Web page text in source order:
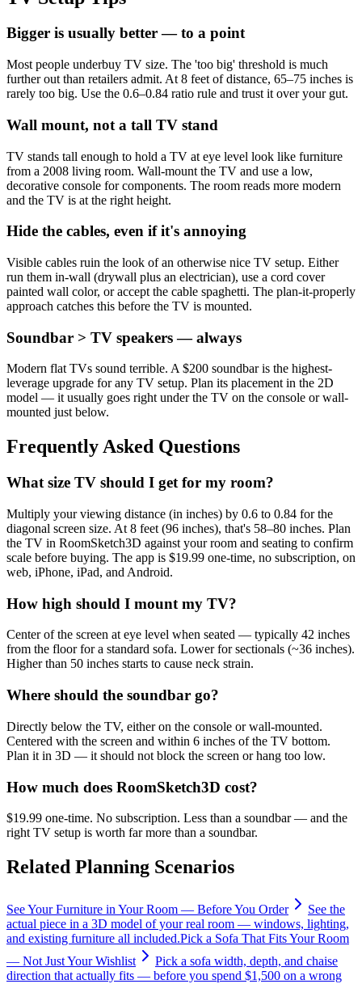
Bigger is usually better — to a point
Most people underbuy TV size. The 'too big' threshold is much
further out than retailers admit. At 8 feet of distance, 65–75 inches is
rarely too big. Use the 0.6–0.84 ratio rule and trust it over your gut.
Wall mount, not a tall TV stand
TV stands tall enough to hold a TV at eye level look like furniture
from a 2008 living room. Wall-mount the TV and use a low,
decorative console for components. The room reads more modern
and the TV is at the right height.
Hide the cables, even if it's annoying
Visible cables ruin the look of an otherwise nice TV setup. Either
run them in-wall (drywall plus an electrician), use a cord cover
painted wall color, or accept the cable spaghetti. The plan-it-properly
approach catches this before the TV is mounted.
Soundbar > TV speakers — always
Modern flat TVs sound terrible. A $200 soundbar is the highest-
leverage upgrade for any TV setup. Plan its placement in the 2D
model — it usually goes right under the TV on the console or wall-
mounted just below.
Frequently Asked Questions
What size TV should I get for my room?
Multiply your viewing distance (in inches) by 0.6 to 0.84 for the
diagonal screen size. At 8 feet (96 inches), that's 58–80 inches. Plan
the TV in RoomSketch3D against your room and seating to confirm
scale before buying. The app is $19.99 one-time, no subscription, on
web, iPhone, iPad, and Android.
How high should I mount my TV?
Center of the screen at eye level when seated — typically 42 inches
from the floor for a standard sofa. Lower for sectionals (~36 inches).
Higher than 50 inches starts to cause neck strain.
Where should the soundbar go?
Directly below the TV, either on the console or wall-mounted.
Centered with the screen and within 6 inches of the TV bottom.
Plan it in 3D — it should not block the screen or hang too low.
How much does RoomSketch3D cost?
$19.99 one-time. No subscription. Less than a soundbar — and the
right TV setup is worth far more than a soundbar.
Related Planning Scenarios
See Your Furniture in Your Room — Before You Order
See the
actual piece in a 3D model of your real room — windows, lighting,
and existing furniture all included.Pick a Sofa That Fits Your Room
— Not Just Your Wishlist
Pick a sofa width, depth, and chaise
direction that actually fits — before you spend $1,500 on a wrong